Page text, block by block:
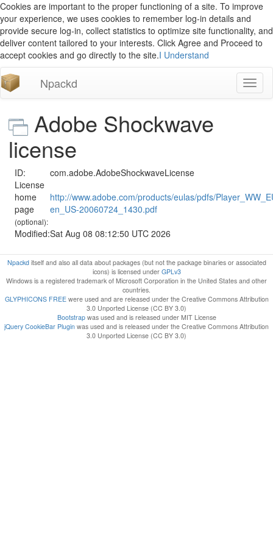
Cookies are important to the proper functioning of a site. To improve
your experience, we uses cookies to remember log-in details and
provide secure log-in, collect statistics to optimize site functionality, and
deliver content tailored to your interests. Click Agree and Proceed to
accept cookies and go directly to the site.I Understand
Npackd
Adobe Shockwave
license
ID:
com.adobe.AdobeShockwaveLicense
License
home
page
(optional):
http://www.adobe.com/products/eulas/pdfs/
en_US-20060724_1430.pdf
Modified:Sat Aug 08 08:12:50 UTC 2026
Npackditself and also all data about packages (but not the package binaries or associated
icons) is licensed under GPLv3
Windows is a registered trademark of Microsoft Corporation in the United States and other
countries.
GLYPHICONS FREEwere used and are released under the Creative Commons Attribution
3.0 Unported License (CC BY 3.0)
Bootstrapwas used and is released under MIT License
jQuery CookieBar Plugin was used and is released under the Creative Commons Attribution
3.0 Unported License (CC BY 3.0)